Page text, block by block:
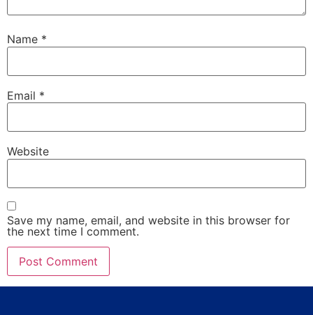
Name *
Email *
Website
Save my name, email, and website in this browser for
the next time I comment.